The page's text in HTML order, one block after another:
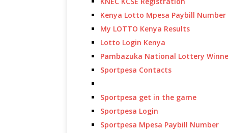
Kenya Lotto Mpesa Paybill Number
My LOTTO Kenya Results
Lotto Login Kenya
Pambazuka National Lottery
Sportpesa Contacts
Sportpesa get in the game
Sportpesa Login
Sportpesa Mpesa Paybill Number